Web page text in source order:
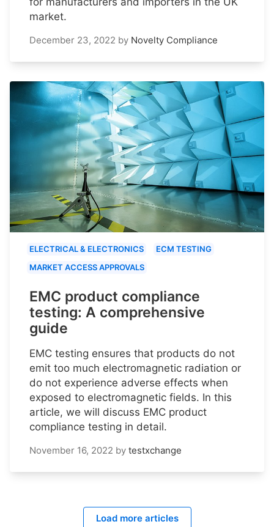
market.
December 23, 2022 by Novelty Compliance
ELECTRICAL & ELECTRONICS
ECM TESTING
MARKET ACCESS APPROVALS
EMC product compliance
testing: A comprehensive
guide
EMC testing ensures that products do not
emit too much electromagnetic radiation or
do not experience adverse effects when
exposed to electromagnetic fields. In this
article, we will discuss EMC product
compliance testing in detail.
November 16, 2022 by testxchange
Load more articles